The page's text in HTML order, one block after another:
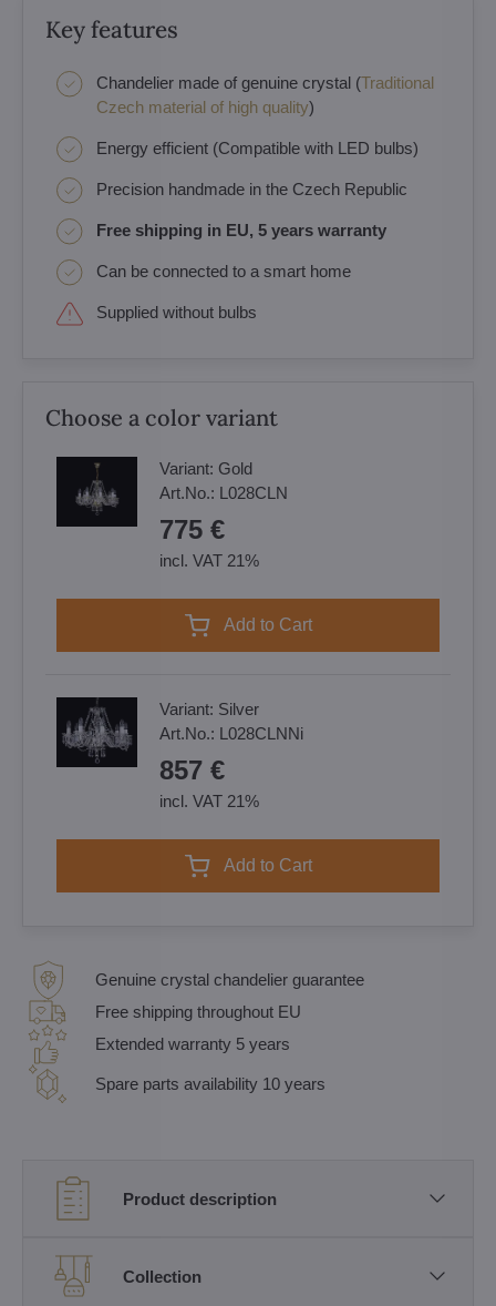
Key features
Chandelier made of genuine crystal (Traditional
Czech material of high quality)
Energy efficient (Compatible with LED bulbs)
Precision handmade in the Czech Republic
Free shipping in EU, 5 years warranty
Can be connected to a smart home
Supplied without bulbs
Choose a color variant
Variant: Gold
Art.No.: L028CLN
775 €
incl. VAT 21%
Add to Cart
Variant: Silver
Art.No.: L028CLNNi
857 €
incl. VAT 21%
Add to Cart
Genuine crystal chandelier guarantee
Free shipping throughout EU
Extended warranty 5 years
Spare parts availability 10 years
Product description
Collection